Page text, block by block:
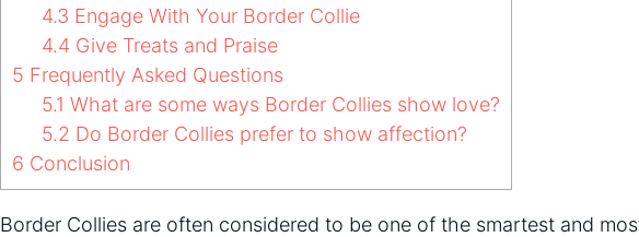
4.3 Engage With Your Border Collie
4.4 Give Treats and Praise
5 Frequently Asked Questions
5.1 What are some ways Border Collies show love?
5.2 Do Border Collies prefer to show affection?
6 Conclusion
Border Collies are often considered to be one of the smartest and